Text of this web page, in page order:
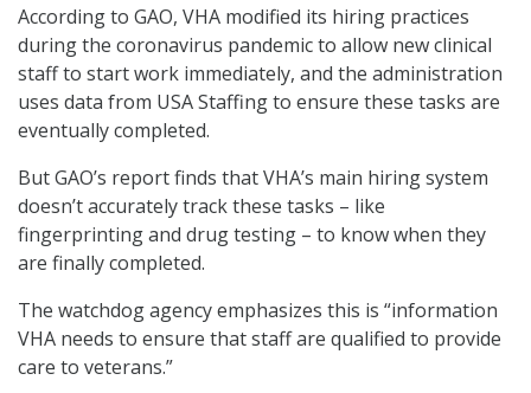
According to GAO, VHA modified its hiring practices
during the coronavirus pandemic to allow new clinical
staff to start work immediately, and the administration
uses data from USA Staffing to ensure these tasks are
eventually completed.
But GAO’s report finds that VHA’s main hiring system
doesn’t accurately track these tasks – like
fingerprinting and drug testing – to know when they
are finally completed.
The watchdog agency emphasizes this is “information
VHA needs to ensure that staff are qualified to provide
care to veterans.”